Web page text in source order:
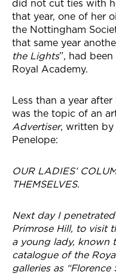
did not cut ties with
that year, one of her
the Nottingham
that same year
the Lights”, had
Royal Academy.
Less than a year
was the topic of an
Advertiser, written by
Penelope:
OUR LADIES’
THEMSELVES.
Next day I
Primrose Hill, to visit
a young lady, known
catalogue of the
galleries as